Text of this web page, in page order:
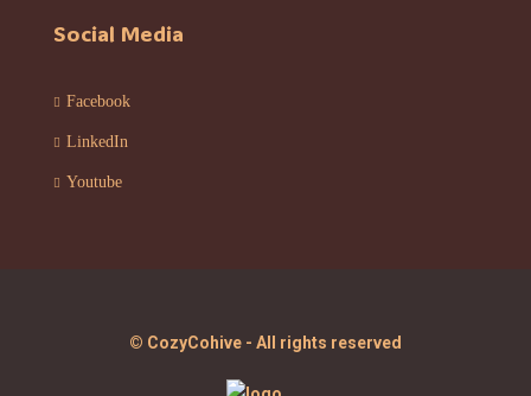
Social Media
Facebook
LinkedIn
Youtube
© CozyCohive - All rights reserved